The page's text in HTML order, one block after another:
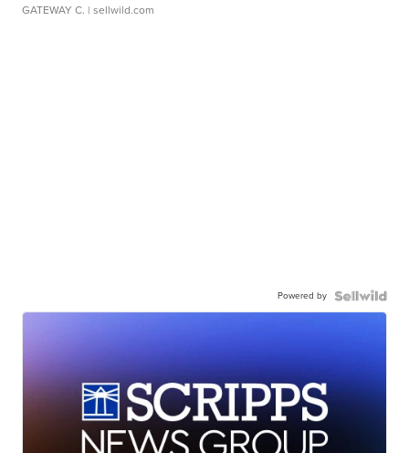
GATEWAY C. | sellwild.com
Powered by